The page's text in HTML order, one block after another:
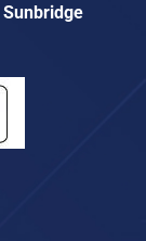
Sunbridge